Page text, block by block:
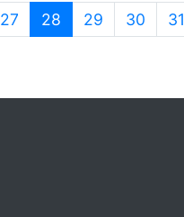
27 28 (current)
29 30 31